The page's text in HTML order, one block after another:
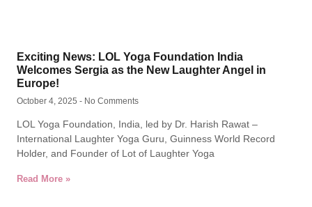
Exciting News: LOL Yoga Foundation India
Welcomes Sergia as the New Laughter Angel in
Europe!
October 4, 2025 No Comments
LOL Yoga Foundation, India, led by Dr. Harish Rawat –
International Laughter Yoga Guru, Guinness World Record
Holder, and Founder of Lot of Laughter Yoga
Read More »